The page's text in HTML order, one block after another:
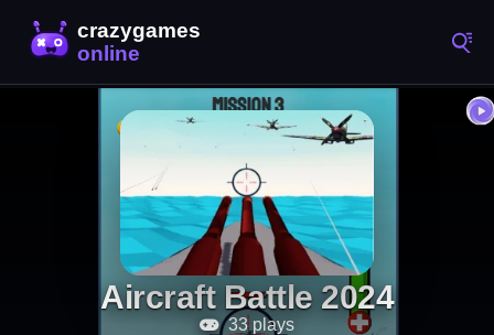
Aircraft Battle 2024
33 plays